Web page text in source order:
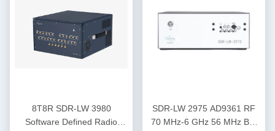
8T8R SDR-LW 3980
Software Defined Radio
SDR-LW 2975 AD9361 RF
70 MHz-6 GHz 56 MHz BW